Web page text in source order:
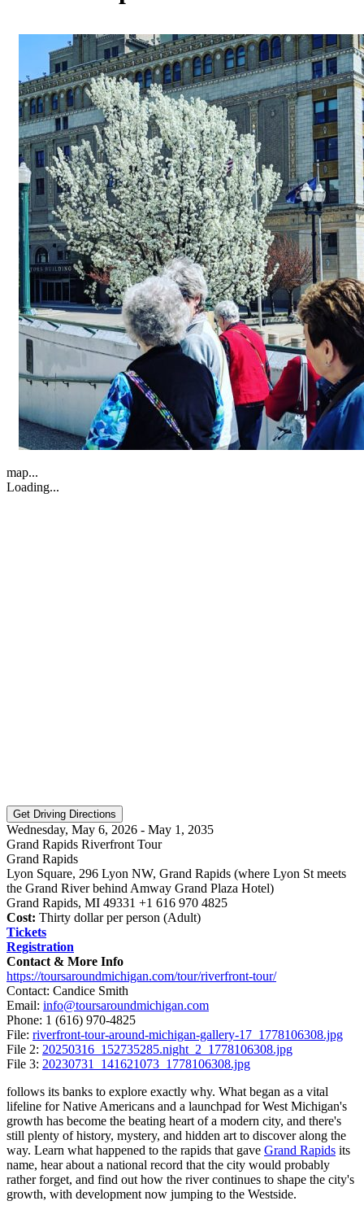
map...
Loading...
Wednesday, May 6, 2026 - May 1, 2035
Grand Rapids Riverfront Tour
Grand Rapids
Lyon Square, 296 Lyon NW, Grand Rapids (where Lyon St meets
the Grand River behind Amway Grand Plaza Hotel)
Grand Rapids, MI 49331 +1 616 970 4825
Cost: Thirty dollar per person (Adult)
Tickets
Registration
Contact & More Info
https://toursaroundmichigan.com/tour/riverfront-tour/
Contact: Candice Smith
Email: info@toursaroundmichigan.com
Phone: 1 (616) 970-4825
File: riverfront-tour-around-michigan-gallery-17_1778106308.jpg
File 2: 20250316_152735285.night_2_1778106308.jpg
File 3: 20230731_141621073_1778106308.jpg
follows its banks to explore exactly why. What began as a vital
lifeline for Native Americans and a launchpad for West Michigan's
growth has become the beating heart of a modern city, and there's
still plenty of history, mystery, and hidden art to discover along the
way. Learn what happened to the rapids that gave Grand Rapids its
name, hear about a national record that the city would probably
rather forget, and find out how the river continues to shape the city's
growth, with development now jumping to the Westside.